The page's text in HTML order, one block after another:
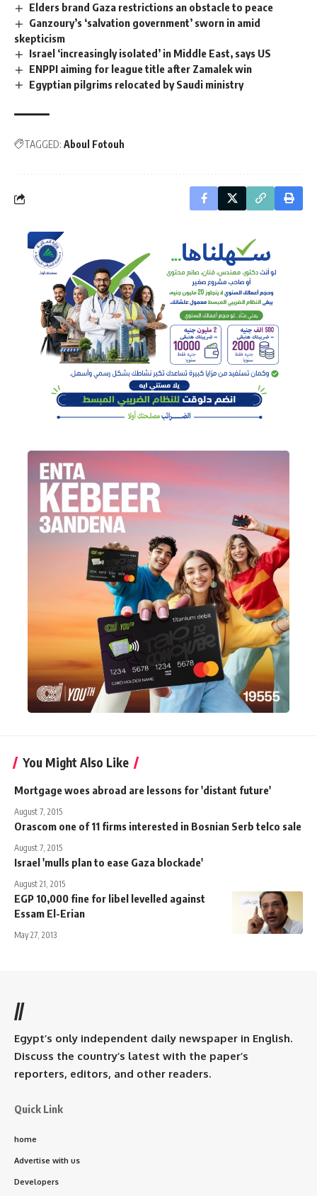
Elders brand Gaza restrictions an obstacle to peace
Ganzoury’s ‘salvation government’ sworn in amid
skepticism
Israel ‘increasingly isolated’ in Middle East, says US
ENPPI aiming for league title after Zamalek win
Egyptian pilgrims relocated by Saudi ministry
TAGGED: Aboul Fotouh
You Might Also Like
Mortgage woes abroad are lessons for 'distant future'
August 7, 2015
Orascom one of 11 firms interested in Bosnian Serb telco sale
August 7, 2015
Israel 'mulls plan to ease Gaza blockade'
August 21, 2015
EGP 10,000 fine for libel levelled against
Essam El-Erian
May 27, 2013
//
Egypt’s only independent daily newspaper in English.
Discuss the country’s latest with the paper’s
reporters, editors, and other readers.
Quick Link
home
Advertise with us
Developers